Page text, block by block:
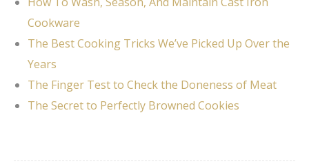
Cookware
The Best Cooking Tricks We’ve Picked Up Over the
Years
The Finger Test to Check the Doneness of Meat
The Secret to Perfectly Browned Cookies